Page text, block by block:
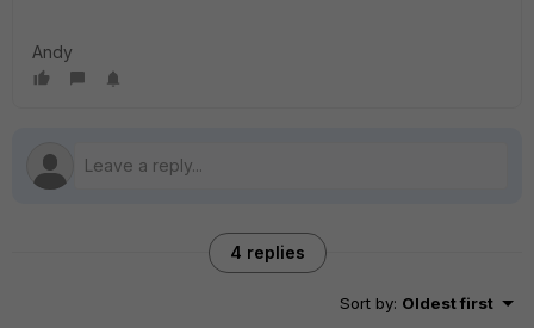
Andy
4 replies
Sort by: Oldest first